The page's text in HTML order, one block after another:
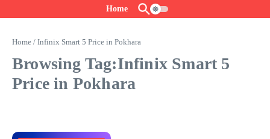
Home
Home / Infinix Smart 5 Price in Pokhara
Browsing Tag:Infinix Smart 5
Price in Pokhara